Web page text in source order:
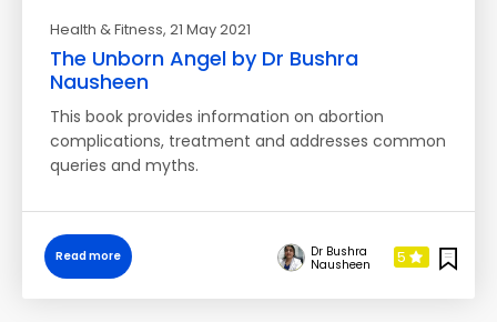
Health & Fitness, 21 May 2021
The Unborn Angel by Dr Bushra
Nausheen
This book provides information on abortion
complications, treatment and addresses common
queries and myths.
Read more
Dr Bushra
Nausheen
5